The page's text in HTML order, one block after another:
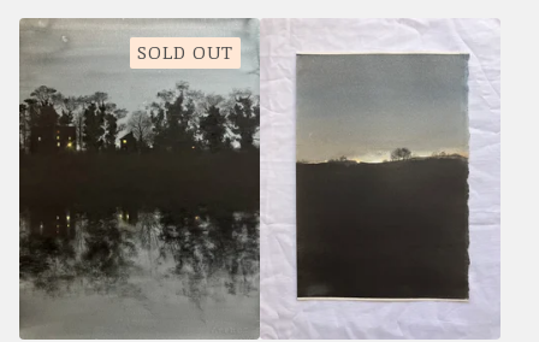
SOLD OUT